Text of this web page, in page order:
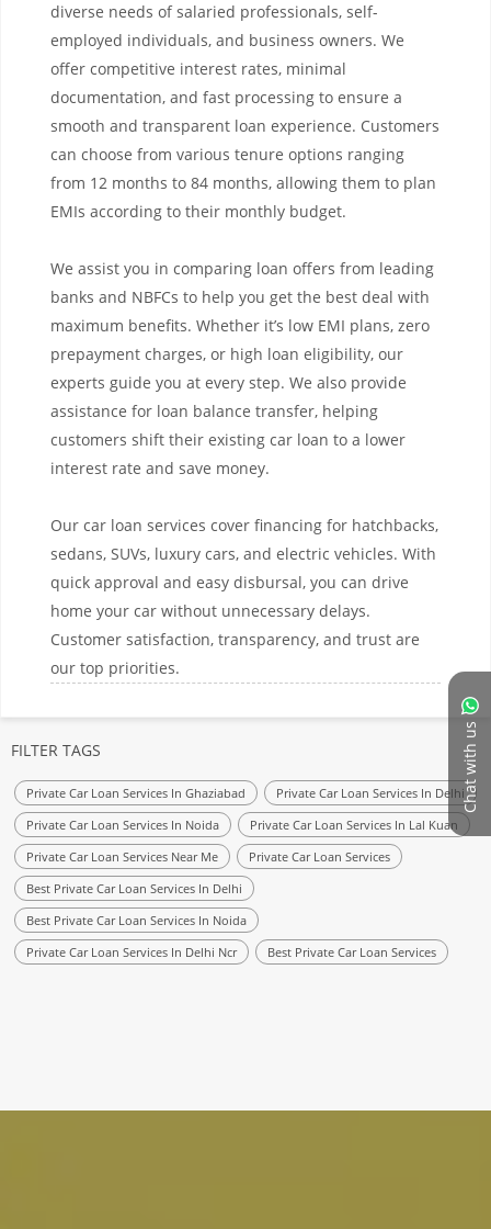
Chat with us
diverse needs of salaried professionals, self-
employed individuals, and business owners. We
offer competitive interest rates, minimal
documentation, and fast processing to ensure a
smooth and transparent loan experience. Customers
can choose from various tenure options ranging
from 12 months to 84 months, allowing them to plan
EMIs according to their monthly budget.
We assist you in comparing loan offers from leading
banks and NBFCs to help you get the best deal with
maximum benefits. Whether it’s low EMI plans, zero
prepayment charges, or high loan eligibility, our
experts guide you at every step. We also provide
assistance for loan balance transfer, helping
customers shift their existing car loan to a lower
interest rate and save money.
Our car loan services cover financing for hatchbacks,
sedans, SUVs, luxury cars, and electric vehicles. With
quick approval and easy disbursal, you can drive
home your car without unnecessary delays.
Customer satisfaction, transparency, and trust are
our top priorities.
FILTER TAGS
Private Car Loan Services In Ghaziabad
Private Car Loan Services In Delhi
Private Car Loan Services In Noida
Private Car Loan Services In Lal Kuan
Private Car Loan Services Near Me
Private Car Loan Services
Best Private Car Loan Services In Delhi
Best Private Car Loan Services In Noida
Private Car Loan Services In Delhi Ncr
Best Private Car Loan Services